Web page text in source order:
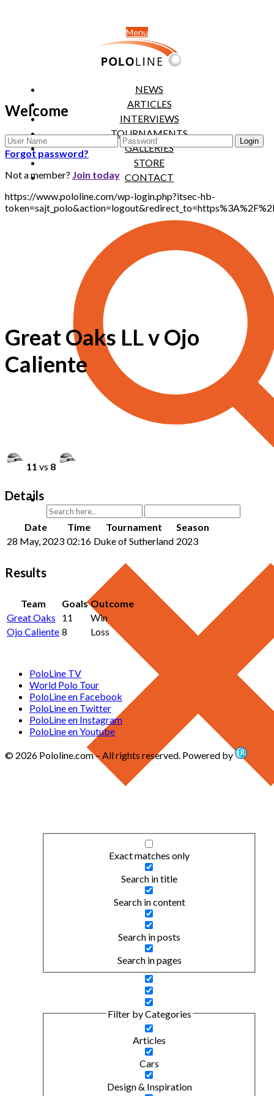
Menu
NEWS
ARTICLES
INTERVIEWS
TOURNAMENTS
GALLERIES
STORE
CONTACT
Exact matches only
Search in title
Search in content
Search in posts
Search in pages
Filter by Categories
Articles
Cars
Design & Inspiration
Welcome
Forgot password?
Not a member? Join today
https://www.pololine.com/wp-login.php?itsec-hb-
Great Oaks LL v Ojo
Caliente
11 vs 8
Details
Date Time Tournament
Season
28 May, 2023 02:16 Duke of Sutherland 2023
Results
Team Goals Outcome
Great Oaks
11
Win
Ojo Caliente 8 Loss
PoloLine TV
World Polo Tour
PoloLine en Facebook
PoloLine en Twitter
PoloLine en Instagram
PoloLine en Youtube
© 2026 Pololine.com – All rights reserved. Powered by